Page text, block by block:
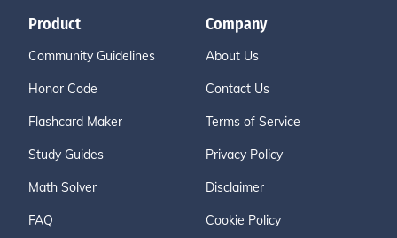
Product
Community Guidelines
Honor Code
Flashcard Maker
Study Guides
Math Solver
FAQ
Company
About Us
Contact Us
Terms of Service
Privacy Policy
Disclaimer
Cookie Policy